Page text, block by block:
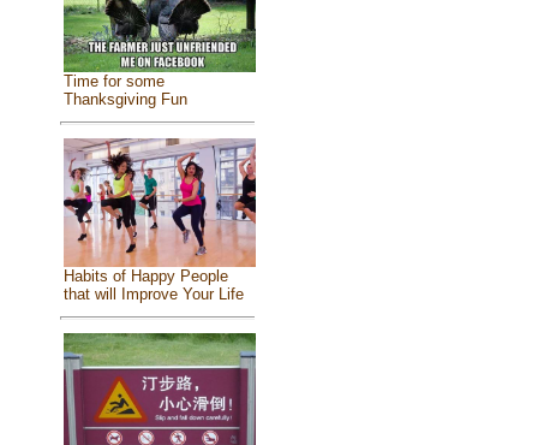
Time for some
Thanksgiving Fun
Habits of Happy People
that will Improve Your Life